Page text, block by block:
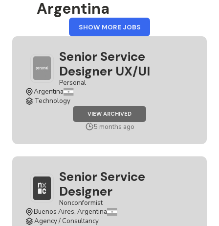
Argentina
SHOW MORE JOBSFROM
ARGENTINA
Senior Service
Designer UX/UI
Personal
Argentina
Technology
VIEW ARCHIVEDJOB
SENIOR
SERVICE
DESIGNER
5 months ago
Senior Service
Designer
Nonconformist
Buenos Aires, Argentina
Agency / Consultancy